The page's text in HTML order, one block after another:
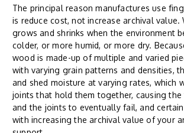
The principal reason manufactures use
is reduce cost, not increase archival
grows and shrinks when the environment
colder, or more humid, or more dry.
wood is made-up of multiple and varied
with varying grain patterns and densities,
and shed moisture at varying rates, which
joints that hold them together, causing
and the joints to eventually fail, and
with increasing the archival value of your